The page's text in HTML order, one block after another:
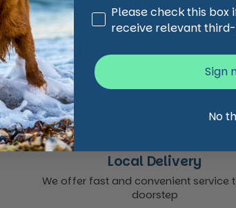
animal and pet care affordable,
just take our
Local Delivery
We offer fast and convenient service
doorstep
Third Party Marketing
Please check this box
receive relevant
Sign
No